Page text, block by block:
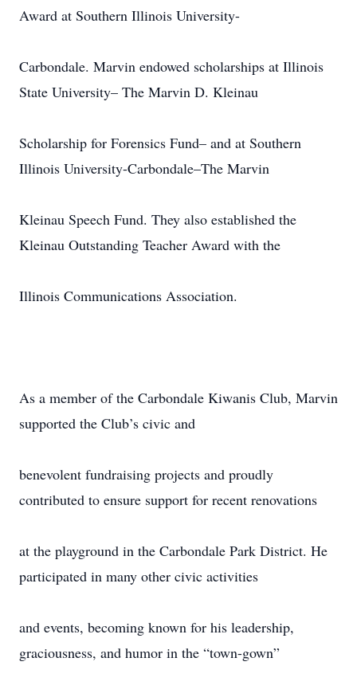
Award at Southern Illinois University-
Carbondale. Marvin endowed scholarships at Illinois
State University– The Marvin D. Kleinau
Scholarship for Forensics Fund– and at Southern
Illinois University-Carbondale–The Marvin
Kleinau Speech Fund. They also established the
Kleinau Outstanding Teacher Award with the
Illinois Communications Association.
As a member of the Carbondale Kiwanis Club, Marvin
supported the Club’s civic and
benevolent fundraising projects and proudly
contributed to ensure support for recent renovations
at the playground in the Carbondale Park District. He
participated in many other civic activities
and events, becoming known for his leadership,
graciousness, and humor in the “town-gown”